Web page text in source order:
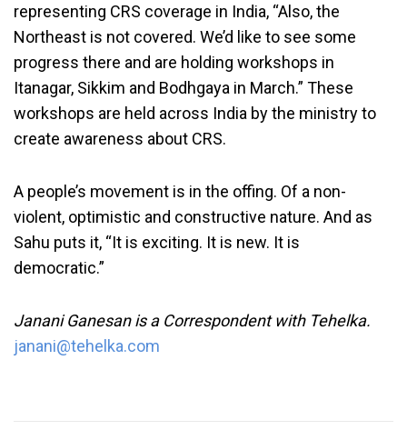
representing CRS coverage in India, “Also, the
Northeast is not covered. We’d like to see some
progress there and are holding workshops in
Itanagar, Sikkim and Bodhgaya in March.” These
workshops are held across India by the ministry to
create awareness about CRS.
A people’s movement is in the offing. Of a non-
violent, optimistic and constructive nature. And as
Sahu puts it, “It is exciting. It is new. It is
democratic.”
Janani Ganesan is a Correspondent with Tehelka.
janani@tehelka.com